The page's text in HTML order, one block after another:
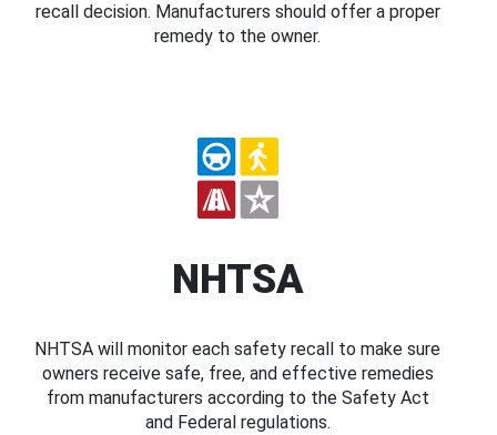
recall decision. Manufacturers should offer a proper
remedy to the owner.
NHTSA
NHTSA will monitor each safety recall to make sure
owners receive safe, free, and effective remedies
from manufacturers according to the Safety Act
and Federal regulations.